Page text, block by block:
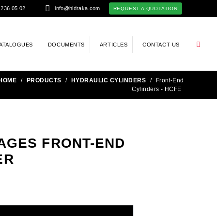
05 02 info@hidraka.com REQUEST A QUOTATION
DOCUMENTS ARTICLES CONTACT US
/ PRODUCTS / HYDRAULIC CYLINDERS /
Front-End
Cylinders - HCFE
FRONT-END